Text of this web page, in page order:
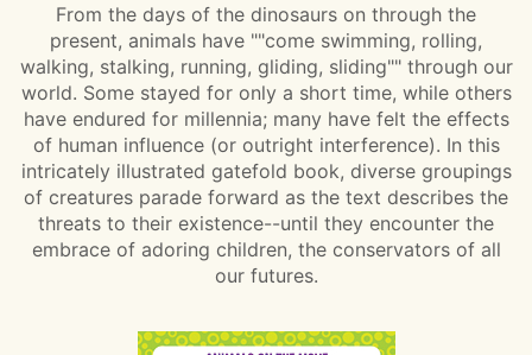
From the days of the dinosaurs on through the
present, animals have ""come swimming, rolling,
walking, stalking, running, gliding, sliding"" through our
world. Some stayed for only a short time, while others
have endured for millennia; many have felt the effects
of human influence (or outright interference). In this
intricately illustrated gatefold book, diverse groupings
of creatures parade forward as the text describes the
threats to their existence--until they encounter the
embrace of adoring children, the conservators of all
our futures.